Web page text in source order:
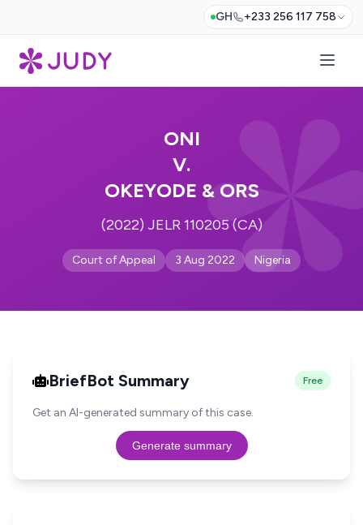
GH +233 256 117 758
ONI
V.
OKEYODE & ORS
(2022) JELR 110205 (CA)
Court of Appeal 3 Aug 2022 Nigeria
BriefBot Summary Free
Get an AI-generated summary of this case.
Generate summary